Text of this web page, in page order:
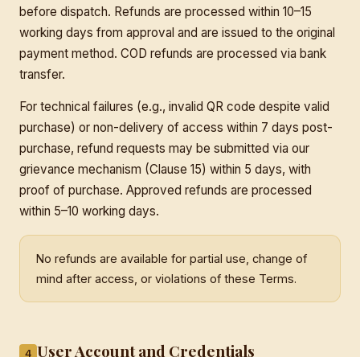
before dispatch. Refunds are processed within 10–15
working days from approval and are issued to the original
payment method. COD refunds are processed via bank
transfer.
For technical failures (e.g., invalid QR code despite valid
purchase) or non-delivery of access within 7 days post-
purchase, refund requests may be submitted via our
grievance mechanism (Clause 15) within 5 days, with
proof of purchase. Approved refunds are processed
within 5–10 working days.
No refunds are available for partial use, change of
mind after access, or violations of these Terms.
4 User Account and Credentials